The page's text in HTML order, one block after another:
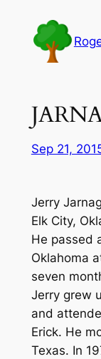
content
Sep 21,
Jerry
Elk City,
He passed
Oklahoma
seven
Jerry grew
and
Erick. He
Texas. In